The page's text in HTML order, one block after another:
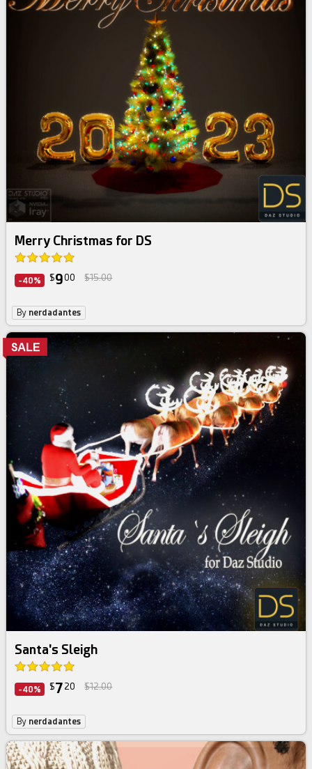
Merry Christmas for DS
-40% $900 $15.00
By nerdadantes
Santa's Sleigh
-40% $7 20 $12.00
By nerdadantes